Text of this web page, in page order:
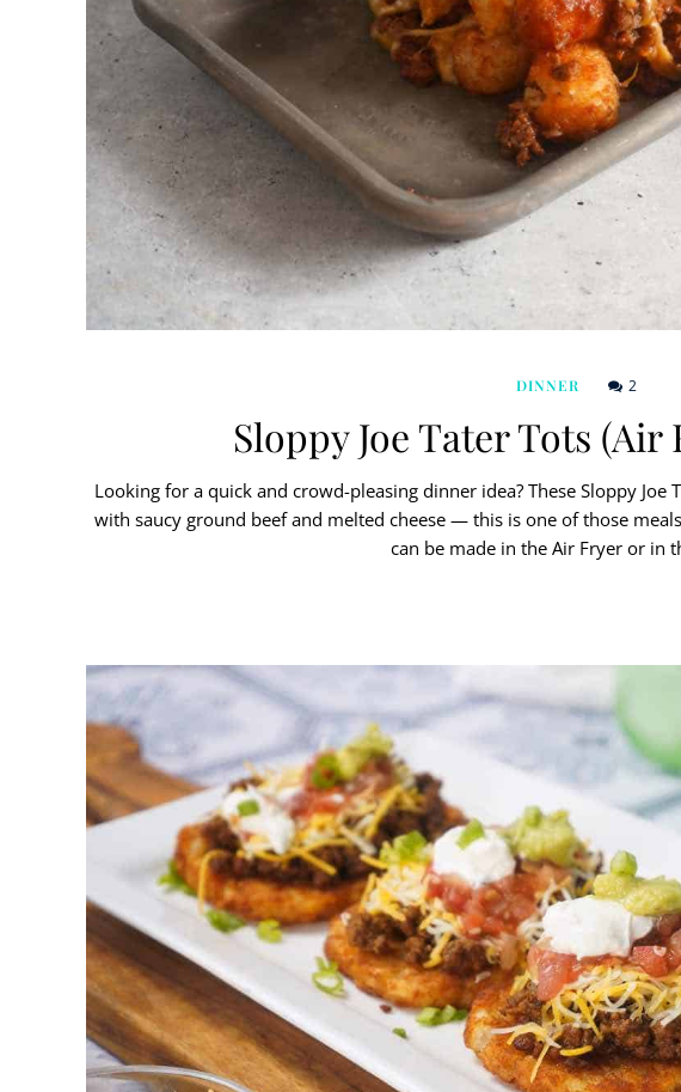
DINNER 2
Sloppy Joe Tater Tots
Looking for a quick and crowd-pleasing dinner idea? These Sloppy
with saucy ground beef and melted cheese — this is one of those
can be made in the Air Fryer or in